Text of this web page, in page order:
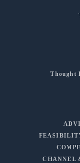
Thought
CHANNEL